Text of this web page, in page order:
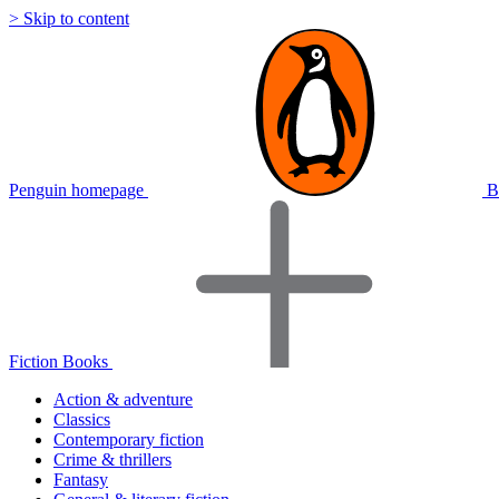
> Skip to content
Penguin homepage
Fiction Books
Action & adventure
Classics
Contemporary fiction
Crime & thrillers
Fantasy